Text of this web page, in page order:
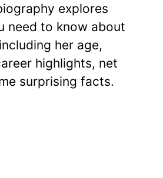
explores
need to know about
her age,
highlights, net
surprising facts.